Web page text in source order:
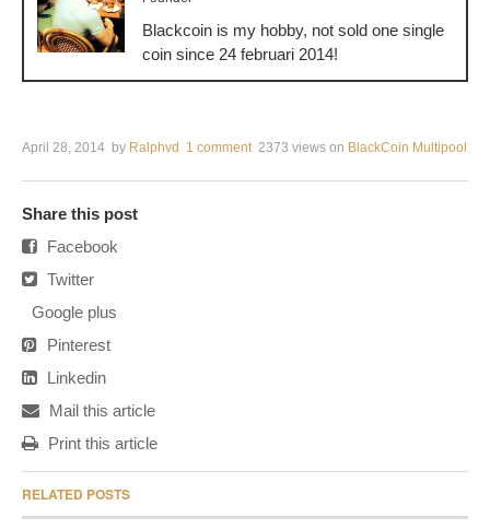
Blackcoin is my hobby, not sold one single
coin since 24 februari 2014!
April 28, 2014 by Ralphvd 1 comment 2373 views on BlackCoin Multipool
Share this post
Facebook
Twitter
Google plus
Pinterest
Linkedin
Mail this article
Print this article
RELATED POSTS